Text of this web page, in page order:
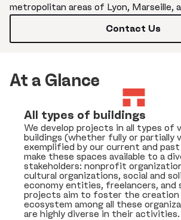
metropolitan areas of Lyon, Marseille,
Contact Us
At a Glance
All types of buildings
We develop projects in all types of
buildings (whether fully or partially
exemplified by our current and
make these spaces available to a
stakeholders: nonprofit
cultural organizations, social and
economy entities, freelancers, and
projects aim to foster the creation
ecosystem among all these
are highly diverse in their activities.